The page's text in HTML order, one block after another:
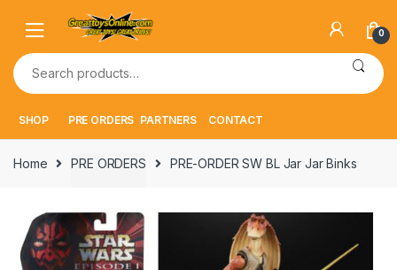
navigation
content
0
Search
for:
SHOP PRE ORDERS PARTNERS CONTACT
Home PRE ORDERS PRE-ORDER SW BL Jar Jar Binks